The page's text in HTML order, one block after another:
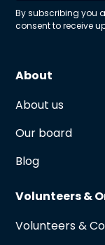
By subscribing you
consent to receive
About
About us
Our board
Blog
Volunteers &
Volunteers &